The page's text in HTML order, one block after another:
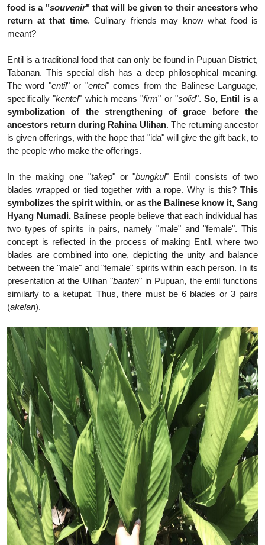
food is a "souvenir" that will be given to their ancestors who
return at that time. Culinary friends may know what food is
meant?
Entil is a traditional food that can only be found in Pupuan District,
Tabanan. This special dish has a deep philosophical meaning.
The word "entil" or "entel" comes from the Balinese Language,
specifically "kentel" which means "firm" or "solid".So, Entil is a
symbolization of the strengthening of grace before the
ancestors return during Rahina Ulihan. The returning ancestor
is given offerings, with the hope that "ida" will give the gift back, to
the people who make the offerings.
In the making one "takep" or "bungkul" Entil consists of two
blades wrapped or tied together with a rope. Why is this? This
symbolizes the spirit within, or as the Balinese know it, Sang
Hyang Numadi.Balinese people believe that each individual has
two types of spirits in pairs, namely "male" and "female". This
concept is reflected in the process of making Entil, where two
blades are combined into one, depicting the unity and balance
between the "male" and "female" spirits within each person. In its
presentation at the Ulihan "banten" in Pupuan, the entil functions
similarly to a ketupat. Thus, there must be 6 blades or 3 pairs
(akelan).